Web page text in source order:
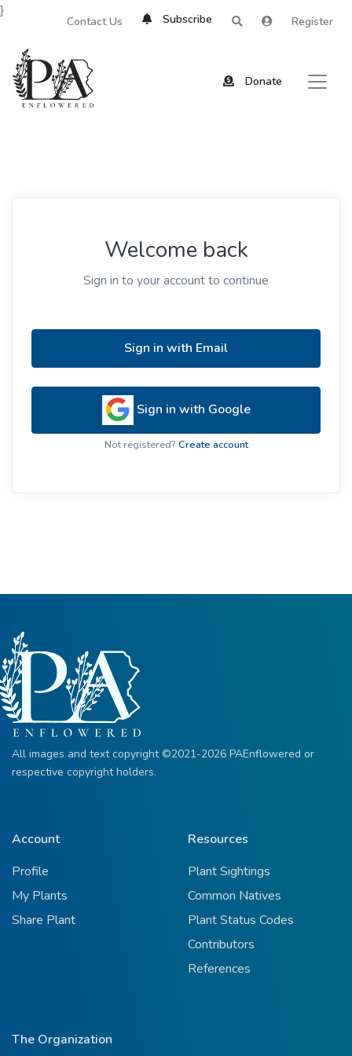
Contact Us Subscribe Register
Donate
}
Welcome back
Sign in to your account to continue
Sign in with Email
Sign in with Google
Not registered? Create account
All images and text copyright ©2021-2026 PAEnflowered or
respective copyright holders.
Account
Profile
My Plants
Share Plant
Resources
Plant Sightings
Common Natives
Plant Status Codes
Contributors
References
The Organization